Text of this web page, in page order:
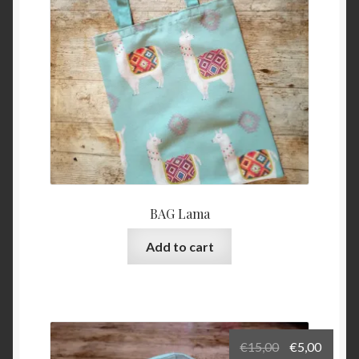
BAG Lama
Add to cart
€15,00
Original
€5,00